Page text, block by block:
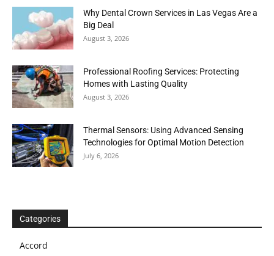
Why Dental Crown Services in Las Vegas Are a
Big Deal
August 3, 2026
Professional Roofing Services: Protecting
Homes with Lasting Quality
August 3, 2026
Thermal Sensors: Using Advanced Sensing
Technologies for Optimal Motion Detection
July 6, 2026
Categories
Accord